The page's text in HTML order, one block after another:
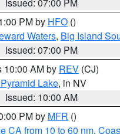
PM by HFO ()
Waters, Big Island
Issued: 07:00 PM
10:00 AM by REV (CJ)
Lake, in NV
Issued: 10:00 AM
PM by MFR ()
CA from 10 to 60 nm,